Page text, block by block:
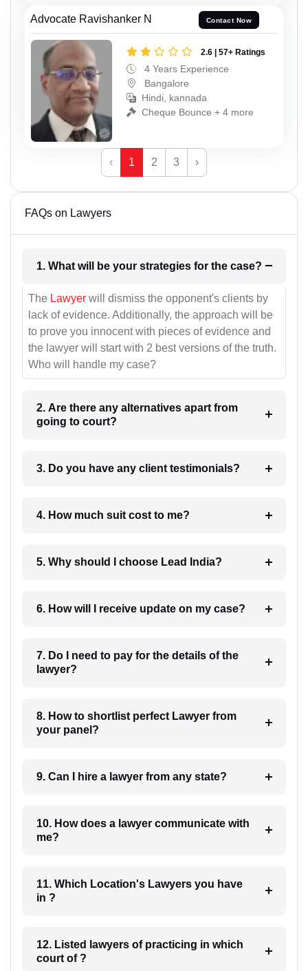
Advocate Ravishanker N Contact Now
2.6 | 57+ Ratings
4 Years Experience
Bangalore
Hindi, kannada
Cheque Bounce + 4 more
‹ 1 2 3 ›
FAQs on Lawyers
1. What will be your strategies for the case?
The Lawyer will dismiss the opponent's clients by
lack of evidence. Additionally, the approach will be
to prove you innocent with pieces of evidence and
the lawyer will start with 2 best versions of the truth.
Who will handle my case?
2. Are there any alternatives apart from
going to court?
3. Do you have any client testimonials?
4. How much suit cost to me?
5. Why should I choose Lead India?
6. How will I receive update on my case?
7. Do I need to pay for the details of the
lawyer?
8. How to shortlist perfect Lawyer from
your panel?
9. Can I hire a lawyer from any state?
10. How does a lawyer communicate with
me?
11. Which Location's Lawyers you have
in ?
12. Listed lawyers of practicing in which
court of ?